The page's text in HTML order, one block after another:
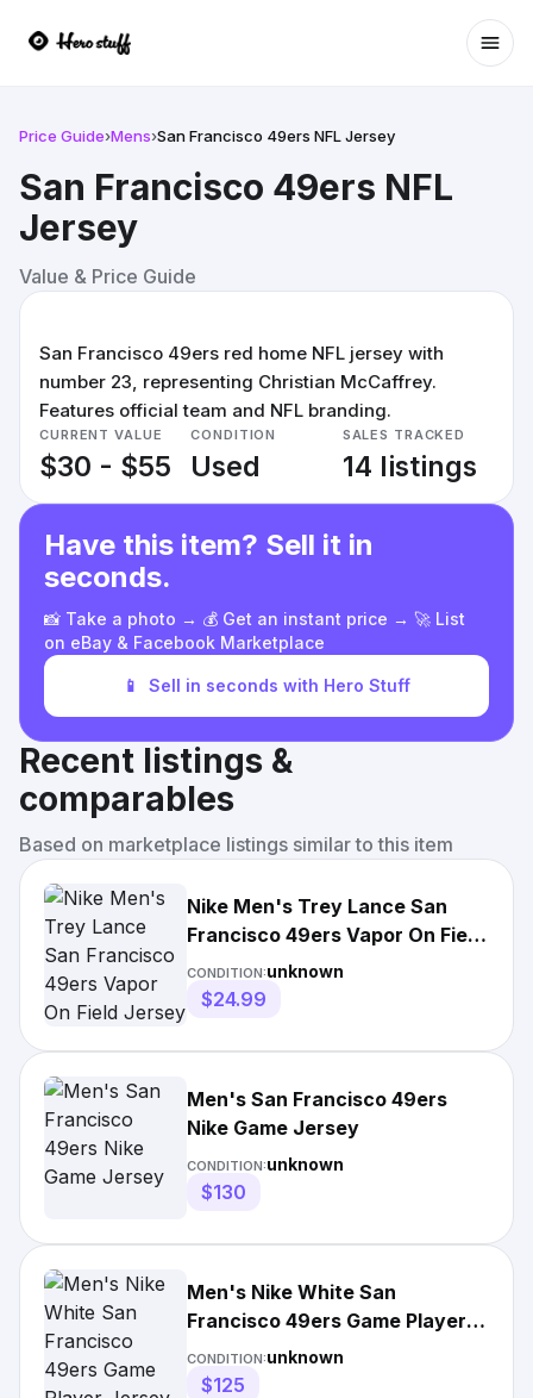
Price Guide›Mens›San Francisco 49ers NFL Jersey
San Francisco 49ers NFL
Jersey
Value & Price Guide
San Francisco 49ers red home NFL jersey with
number 23, representing Christian McCaffrey.
Features official team and NFL branding.
CURRENT VALUE
$30 - $55
CONDITION
Used
SALES TRACKED
14 listings
Have this item? Sell it in
seconds.
📸 Take a photo → 💰 Get an instant price → 🚀 List
on eBay & Facebook Marketplace
📱 Sell in seconds with Hero Stuff
Recent listings &
comparables
Based on marketplace listings similar to this item
Nike Men's Trey Lance San
Francisco 49ers Vapor On Field
Jersey
CONDITION:unknown
$24.99
Men's San Francisco 49ers
Nike Game Jersey
CONDITION:unknown
$130
Men's Nike White San
Francisco 49ers Game Player
Jersey
CONDITION:unknown
$125